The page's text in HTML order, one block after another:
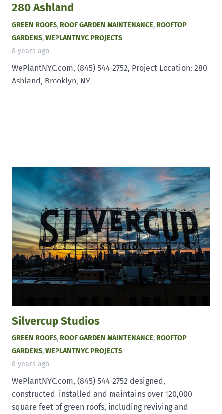
280 Ashland
GREEN ROOFS, ROOF GARDEN MAINTENANCE, ROOFTOP
GARDENS,WEPLANTNYC PROJECTS
8 years ago
WePlantNYC.com, (845) 544-2752, Project Location: 280
Ashland, Brooklyn, NY
Silvercup Studios
GREEN ROOFS, ROOF GARDEN MAINTENANCE, ROOFTOP
GARDENS,WEPLANTNYC PROJECTS
8 years ago
WePlantNYC.com, (845) 544-2752 designed,
constructed, installed and maintains over 120,000
square feet of green roofs, including reviving and